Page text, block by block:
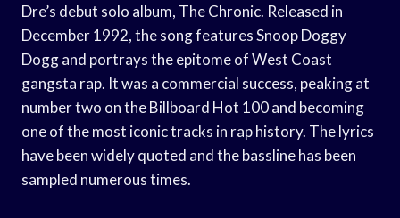
Dre’s debut solo album, The Chronic. Released in
December 1992, the song features Snoop Doggy
Dogg and portrays the epitome of West Coast
gangsta rap. It was a commercial success, peaking at
number two on the Billboard Hot 100 and becoming
one of the most iconic tracks in rap history. The lyrics
have been widely quoted and the bassline has been
sampled numerous times.